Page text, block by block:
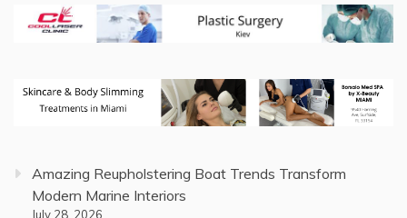
Amazing Reupholstering Boat Trends Transform
Modern Marine Interiors
July 28, 2026